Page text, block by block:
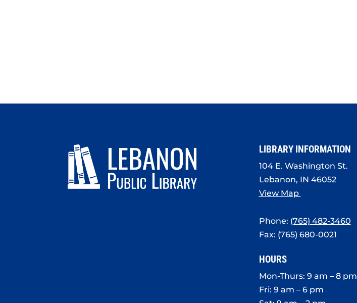
LIBRARY INFORMATION
104 E. Washington St.
Lebanon, IN 46052
View Map
Phone: (765) 482-3460
Fax: (765) 680-0021
HOURS
Mon-Thurs: 9 am – 8 pm
Fri: 9 am – 6 pm